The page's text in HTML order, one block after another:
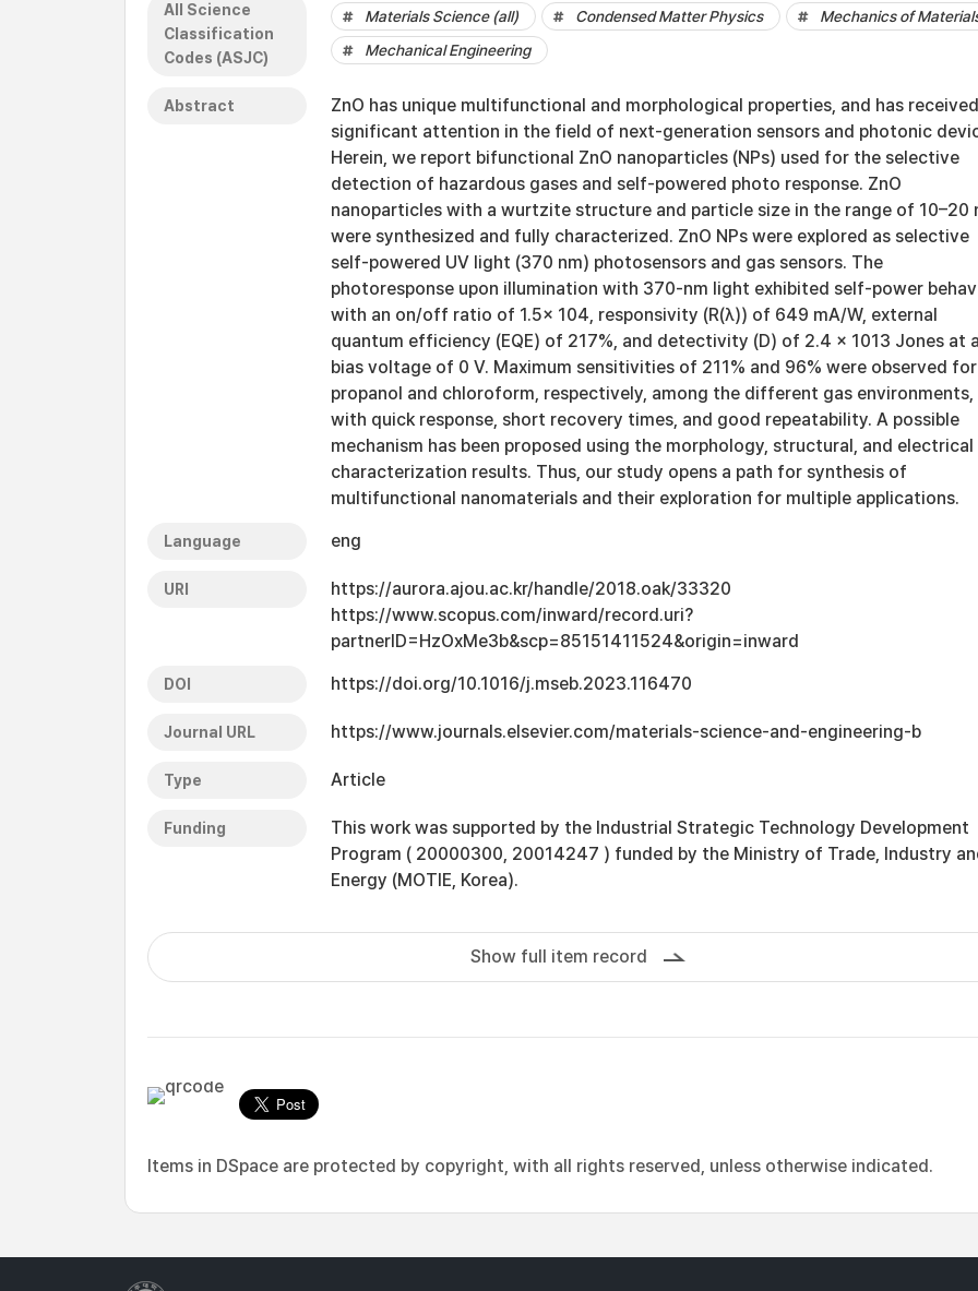
All Science
Classification
Codes (ASJC)
Materials Science (all) Condensed Matter Physics
Mechanics of
Mechanical Engineering
Abstract
ZnO has unique multifunctional and morphological properties, and has received
significant attention in the field of next-generation sensors and photonic
Herein, we report bifunctional ZnO nanoparticles (NPs) used for the selective
detection of hazardous gases and self-powered photo response. ZnO
nanoparticles with a wurtzite structure and particle size in the range of 10–20
were synthesized and fully characterized. ZnO NPs were explored as selective
self-powered UV light (370 nm) photosensors and gas sensors. The
photoresponse upon illumination with 370-nm light exhibited self-power
with an on/off ratio of 1.5x 104, responsivity (R(λ)) of 649 mA/W, external
quantum efficiency (EQE) of 217%, and detectivity (D) of 2.4 × 1013 Jones at
bias voltage of 0 V. Maximum sensitivities of 211% and 96% were observed for
propanol and chloroform, respectively, among the different gas environments,
with quick response, short recovery times, and good repeatability. A possible
mechanism has been proposed using the morphology, structural, and electrical
characterization results. Thus, our study opens a path for synthesis of
multifunctional nanomaterials and their exploration for multiple applications.
Language eng
URI
https://aurora.ajou.ac.kr/handle/2018.oak/33320
https://www.scopus.com/inward/record.uri?
partnerID=HzOxMe3b&scp=85151411524&origin=inward
DOI https://doi.org/10.1016/j.mseb.2023.116470
Journal URL https://www.journals.elsevier.com/materials-science-and-engineering-b
Type Article
Funding
This work was supported by the Industrial Strategic Technology Development
Program ( 20000300, 20014247 ) funded by the Ministry of Trade, Industry
Energy (MOTIE, Korea).
Show full item record
Items in DSpace are protected by copyright, with all rights reserved, unless otherwise indicated.